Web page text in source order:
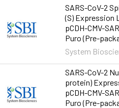
SARS-CoV-2
(S) Expression
pCDH-CMV-
Puro (Pre-
System
SARS-CoV-2
protein)
pCDH-CMV-
Puro (Pre-